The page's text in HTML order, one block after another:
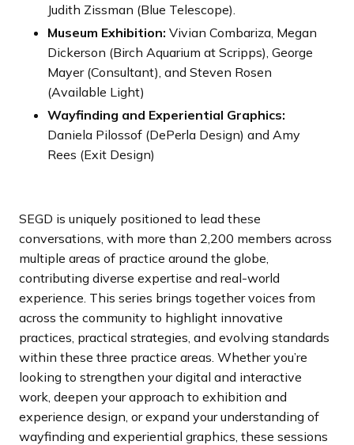
Judith Zissman (Blue Telescope).
Museum Exhibition: Vivian Combariza, Megan
Dickerson (Birch Aquarium at Scripps), George
Mayer (Consultant), and Steven Rosen
(Available Light)
Wayfinding and Experiential Graphics:
Daniela Pilossof (DePerla Design) and Amy
Rees (Exit Design)
SEGD is uniquely positioned to lead these
conversations, with more than 2,200 members across
multiple areas of practice around the globe,
contributing diverse expertise and real-world
experience. This series brings together voices from
across the community to highlight innovative
practices, practical strategies, and evolving standards
within these three practice areas. Whether you’re
looking to strengthen your digital and interactive
work, deepen your approach to exhibition and
experience design, or expand your understanding of
wayfinding and experiential graphics, these sessions